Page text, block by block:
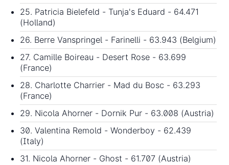
25. Patricia Bielefeld - Tunja's Eduard - 64.471
(Holland)
26. Berre Vanspringel - Farinelli - 63.943 (Belgium)
27. Camille Boireau - Desert Rose - 63.699
(France)
28. Charlotte Charrier - Mad du Bosc - 63.293
(France)
29. Nicola Ahorner - Dornik Pur - 63.008 (Austria)
30. Valentina Remold - Wonderboy - 62.439
(Italy)
31. Nicola Ahorner - Ghost - 61.707 (Austria)